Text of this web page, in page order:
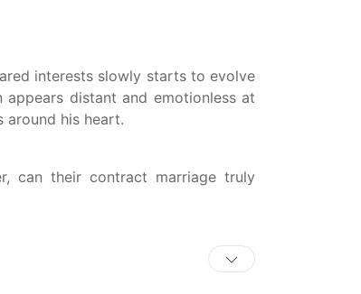
interests slowly starts to evolve
distant and emotionless at
his heart.
can their contract marriage truly